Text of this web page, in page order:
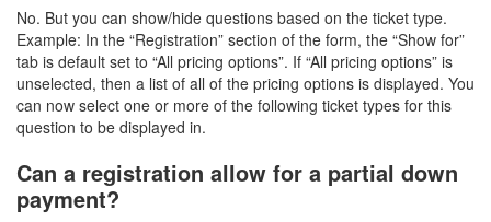
No. But you can show/hide questions based on the ticket type.
Example: In the “Registration” section of the form, the “Show for”
tab is default set to “All pricing options”. If “All pricing options” is
unselected, then a list of all of the pricing options is displayed. You
can now select one or more of the following ticket types for this
question to be displayed in.
Can a registration allow for a partial down
payment?